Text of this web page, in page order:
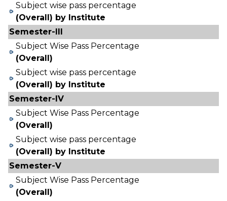
Subject wise pass percentage
(Overall) by Institute
Semester-III
Subject Wise Pass Percentage
(Overall)
Subject wise pass percentage
(Overall) by Institute
Semester-IV
Subject Wise Pass Percentage
(Overall)
Subject wise pass percentage
(Overall) by Institute
Semester-V
Subject Wise Pass Percentage
(Overall)